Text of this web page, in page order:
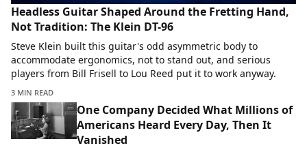
Headless Guitar Shaped Around the Fretting Hand,
Not Tradition: The Klein DT-96
Steve Klein built this guitar's odd asymmetric body to
accommodate ergonomics, not to stand out, and serious
players from Bill Frisell to Lou Reed put it to work anyway.
3 MIN READ
One Company Decided What Millions of
Americans Heard Every Day, Then It
Vanished